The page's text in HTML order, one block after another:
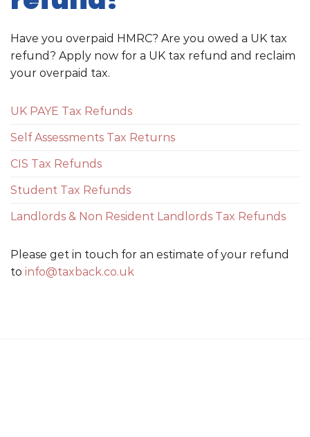
Have you overpaid HMRC? Are you owed a UK tax
refund? Apply now for a UK tax refund and reclaim
your overpaid tax.
UK PAYE Tax Refunds
Self Assessments Tax Returns
CIS Tax Refunds
Student Tax Refunds
Landlords & Non Resident Landlords Tax Refunds
Please get in touch for an estimate of your refund
to info@taxback.co.uk